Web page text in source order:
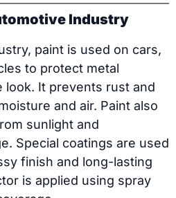
Industry
paint is used on cars,
to protect metal
look. It prevents rust and
and air. Paint also
sunlight and
Special coatings are used
finish and long-lasting
is applied using spray